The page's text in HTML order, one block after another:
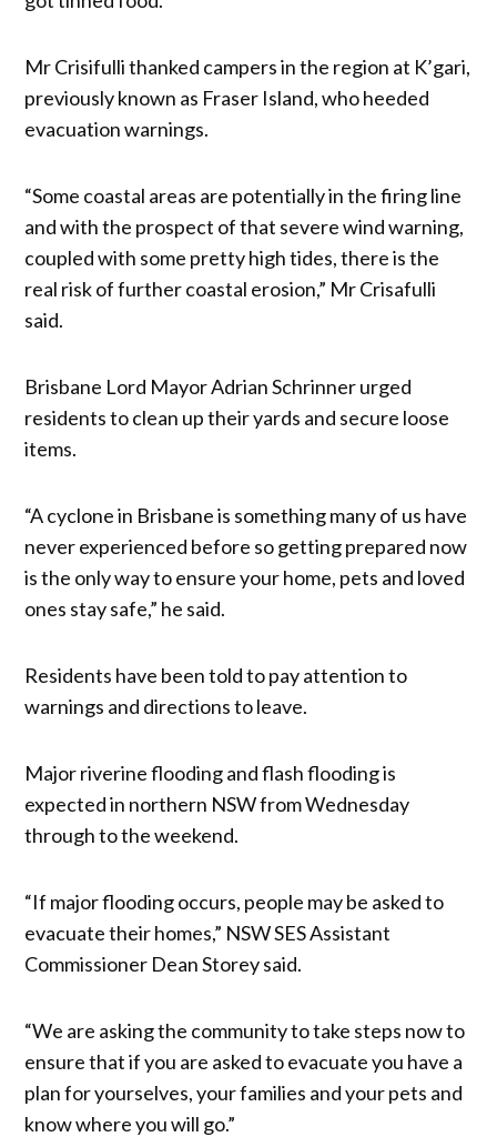
Mr Crisifulli thanked campers in the region at K’gari,
previously known as Fraser Island, who heeded
evacuation warnings.
“Some coastal areas are potentially in the firing line
and with the prospect of that severe wind warning,
coupled with some pretty high tides, there is the
real risk of further coastal erosion,” Mr Crisafulli
said.
Brisbane Lord Mayor Adrian Schrinner urged
residents to clean up their yards and secure loose
items.
“A cyclone in Brisbane is something many of us have
never experienced before so getting prepared now
is the only way to ensure your home, pets and loved
ones stay safe,” he said.
Residents have been told to pay attention to
warnings and directions to leave.
Major riverine flooding and flash flooding is
expected in northern NSW from Wednesday
through to the weekend.
“If major flooding occurs, people may be asked to
evacuate their homes,” NSW SES Assistant
Commissioner Dean Storey said.
“We are asking the community to take steps now to
ensure that if you are asked to evacuate you have a
plan for yourselves, your families and your pets and
know where you will go.”